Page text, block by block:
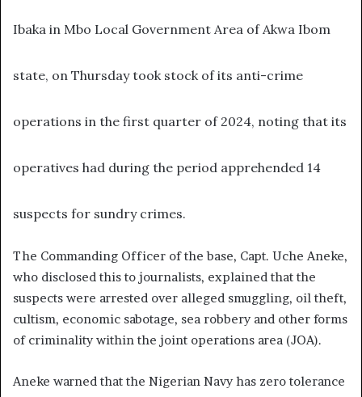
Ibaka in Mbo Local Government Area of Akwa Ibom
state, on Thursday took stock of its anti-crime
operations in the first quarter of 2024, noting that its
operatives had during the period apprehended 14
suspects for sundry crimes.
The Commanding Officer of the base, Capt. Uche Aneke,
who disclosed this to journalists, explained that the
suspects were arrested over alleged smuggling, oil theft,
cultism, economic sabotage, sea robbery and other forms
of criminality within the joint operations area (JOA).
Aneke warned that the Nigerian Navy has zero tolerance